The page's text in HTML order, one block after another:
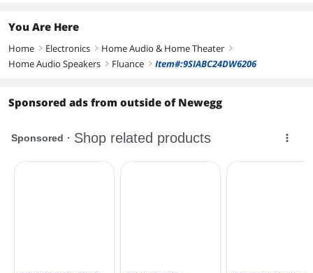
You Are Here
Home right Electronics right Home Audio & Home Theater right
Home Audio Speakers right Fluance right Item#:9SIABC24DW6206
Sponsored ads from outside of Newegg